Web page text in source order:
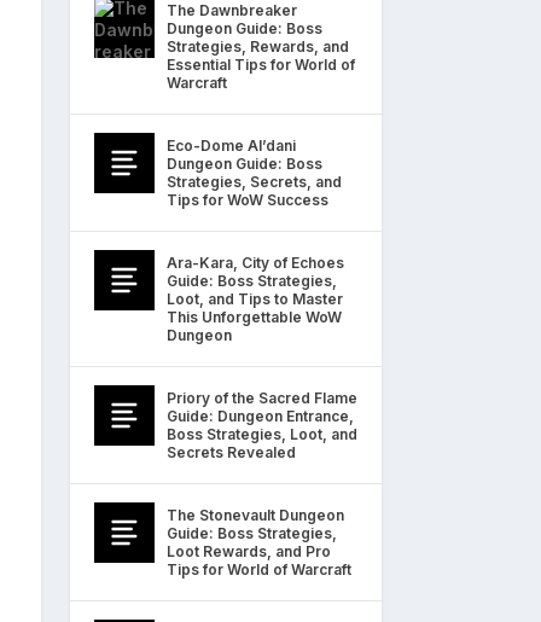
The Dawnbreaker
Dungeon Guide: Boss
Strategies, Rewards, and
Essential Tips for World of
Warcraft
Eco-Dome Al’dani
Dungeon Guide: Boss
Strategies, Secrets, and
Tips for WoW Success
Ara-Kara, City of Echoes
Guide: Boss Strategies,
Loot, and Tips to Master
This Unforgettable WoW
Dungeon
Priory of the Sacred Flame
Guide: Dungeon Entrance,
Boss Strategies, Loot, and
Secrets Revealed
The Stonevault Dungeon
Guide: Boss Strategies,
Loot Rewards, and Pro
Tips for World of Warcraft